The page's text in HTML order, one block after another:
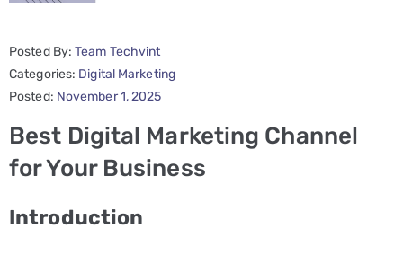
Services
Web
Design
PPC
Posted By:Team Techvint
Categories: Digital Marketing
Posted: November 1, 2025
Best Digital Marketing Channel
for Your Business
Introduction